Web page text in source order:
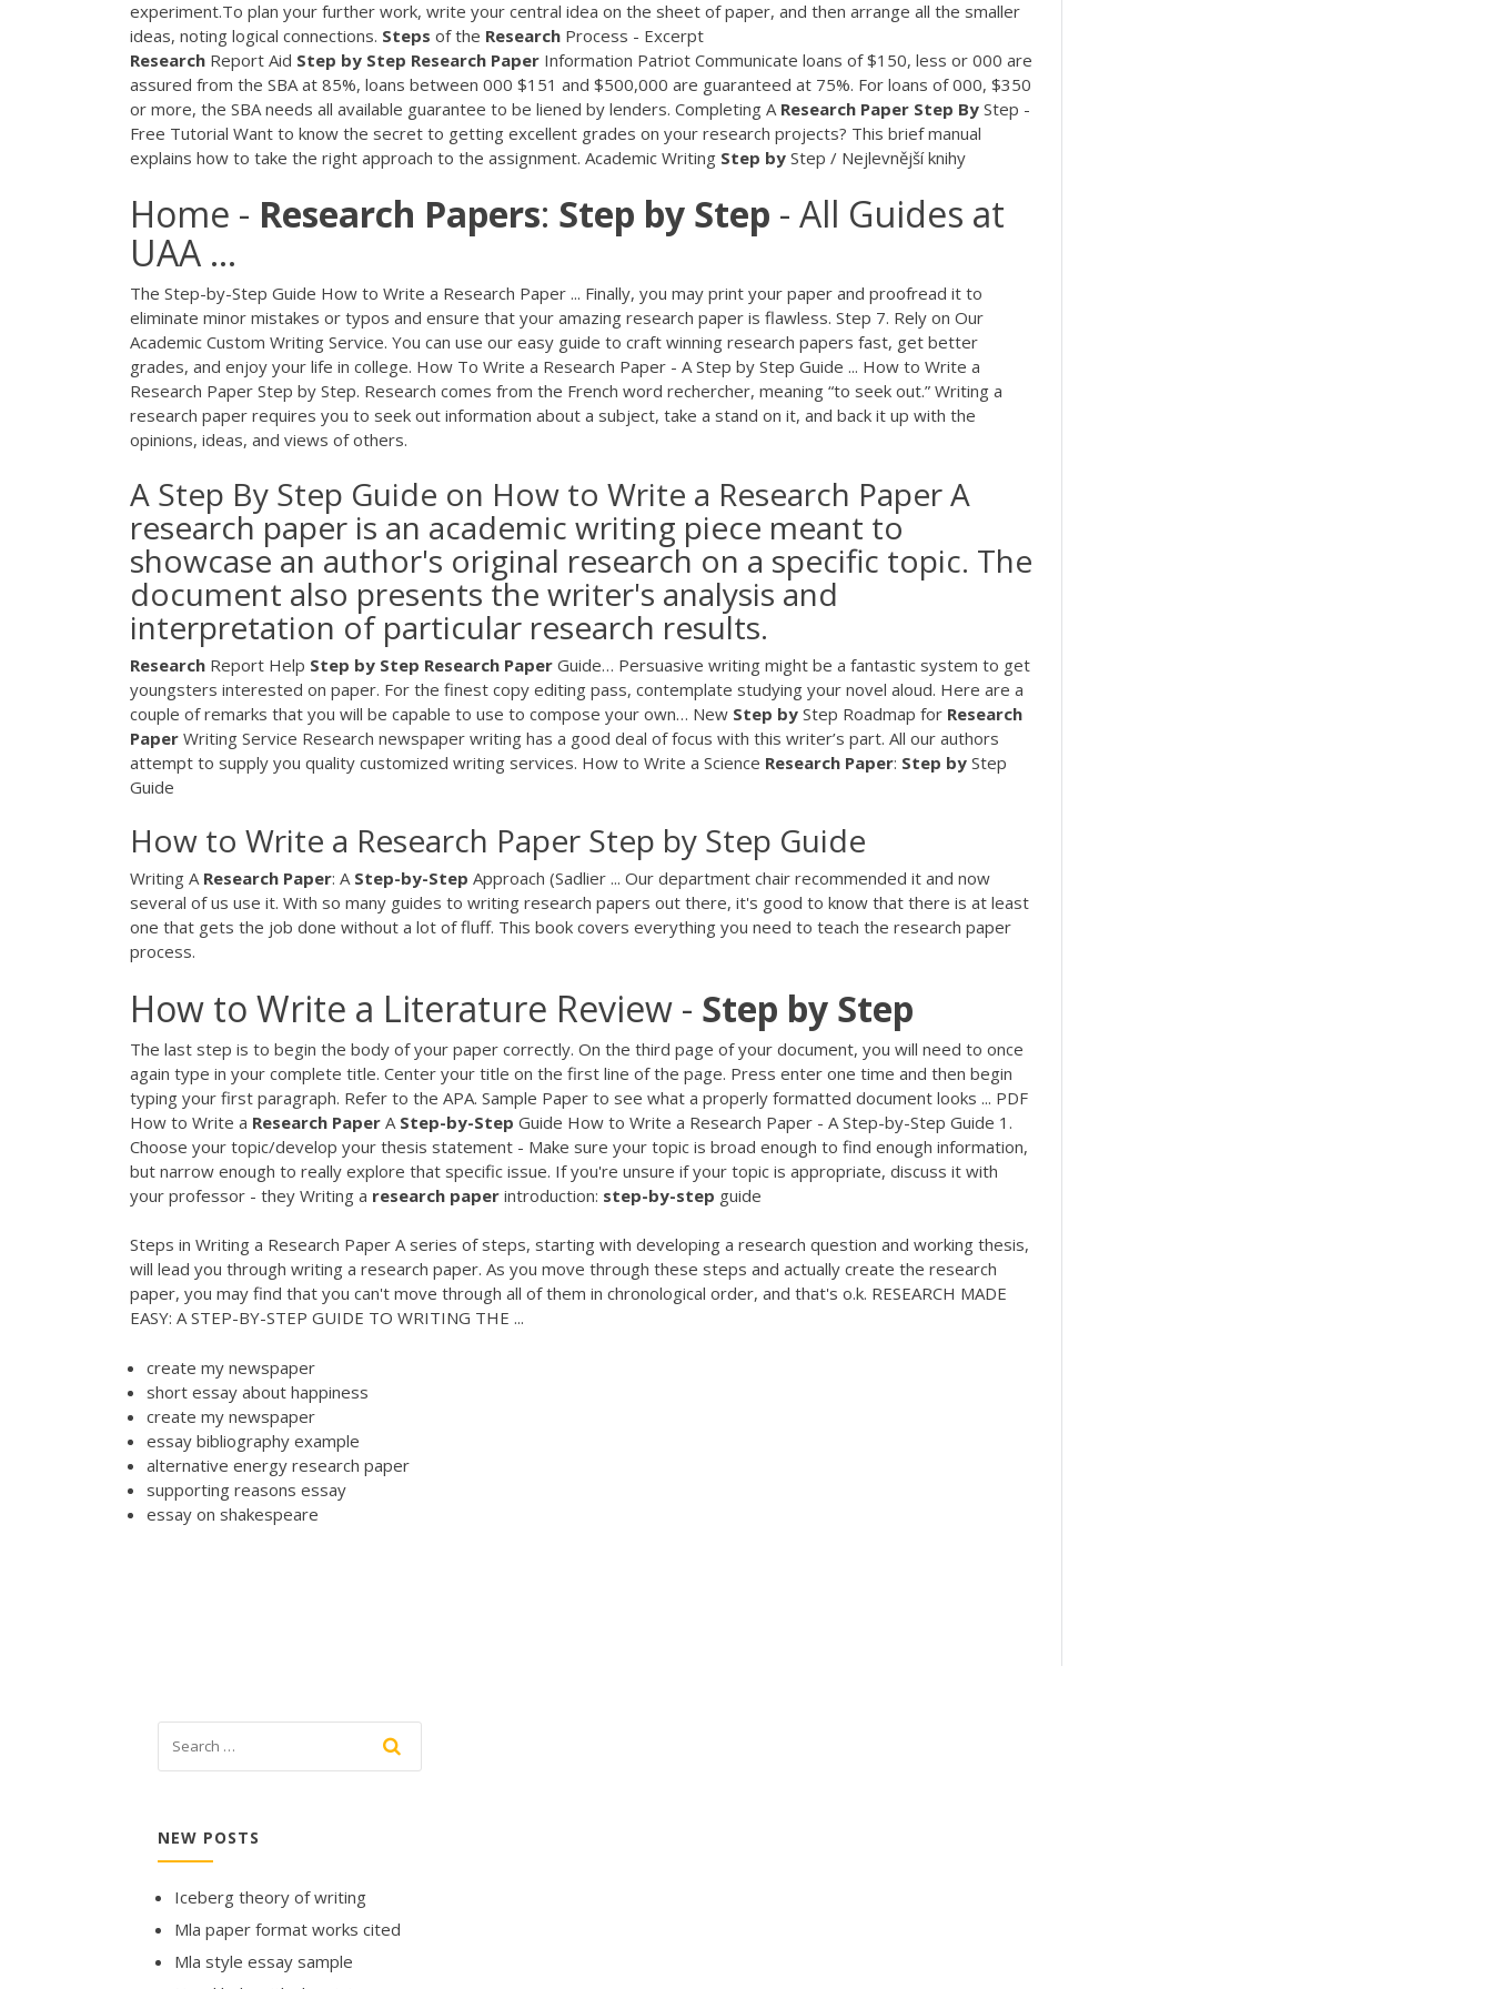
experiment.To plan your further work, write your central idea on the sheet of paper, and then arrange all the smaller
ideas, noting logical connections. Steps of the Research Process - Excerpt
Research Report Aid Step by Step Research Paper Information Patriot Communicate loans of $150, less or 000 are
assured from the SBA at 85%, loans between 000 $151 and $500,000 are guaranteed at 75%. For loans of 000, $350
or more, the SBA needs all available guarantee to be liened by lenders. Completing A Research Paper Step By Step -
Free Tutorial Want to know the secret to getting excellent grades on your research projects? This brief manual
explains how to take the right approach to the assignment. Academic Writing Step by Step / Nejlevnější knihy
Home - Research Papers: Step by Step - All Guides at
UAA ...
The Step-by-Step Guide How to Write a Research Paper ... Finally, you may print your paper and proofread it to
eliminate minor mistakes or typos and ensure that your amazing research paper is flawless. Step 7. Rely on Our
Academic Custom Writing Service. You can use our easy guide to craft winning research papers fast, get better
grades, and enjoy your life in college. How To Write a Research Paper - A Step by Step Guide ... How to Write a
Research Paper Step by Step. Research comes from the French word rechercher, meaning “to seek out.” Writing a
research paper requires you to seek out information about a subject, take a stand on it, and back it up with the
opinions, ideas, and views of others.
A Step By Step Guide on How to Write a Research Paper A
research paper is an academic writing piece meant to
showcase an author's original research on a specific topic. The
document also presents the writer's analysis and
interpretation of particular research results.
Research Report Help Step by Step Research Paper Guide… Persuasive writing might be a fantastic system to get
youngsters interested on paper. For the finest copy editing pass, contemplate studying your novel aloud. Here are a
couple of remarks that you will be capable to use to compose your own… New Step by Step Roadmap for Research
Paper Writing Service Research newspaper writing has a good deal of focus with this writer’s part. All our authors
attempt to supply you quality customized writing services. How to Write a Science Research Paper: Step by Step
Guide
How to Write a Research Paper Step by Step Guide
Writing A Research Paper: A Step-by-Step Approach (Sadlier ... Our department chair recommended it and now
several of us use it. With so many guides to writing research papers out there, it's good to know that there is at least
one that gets the job done without a lot of fluff. This book covers everything you need to teach the research paper
process.
How to Write a Literature Review - Step by Step
The last step is to begin the body of your paper correctly. On the third page of your document, you will need to once
again type in your complete title. Center your title on the first line of the page. Press enter one time and then begin
typing your first paragraph. Refer to the APA. Sample Paper to see what a properly formatted document looks ... PDF
How to Write a Research Paper A Step-by-Step Guide How to Write a Research Paper - A Step-by-Step Guide 1.
Choose your topic/develop your thesis statement - Make sure your topic is broad enough to find enough information,
but narrow enough to really explore that specific issue. If you're unsure if your topic is appropriate, discuss it with
your professor - they Writing a research paper introduction: step-by-step guide
Steps in Writing a Research Paper A series of steps, starting with developing a research question and working thesis,
will lead you through writing a research paper. As you move through these steps and actually create the research
paper, you may find that you can't move through all of them in chronological order, and that's o.k. RESEARCH MADE
EASY: A STEP-BY-STEP GUIDE TO WRITING THE ...
create my newspaper
short essay about happiness
create my newspaper
essay bibliography example
alternative energy research paper
supporting reasons essay
essay on shakespeare
NEW POSTS
Iceberg theory of writing
Mla paper format works cited
Mla style essay sample